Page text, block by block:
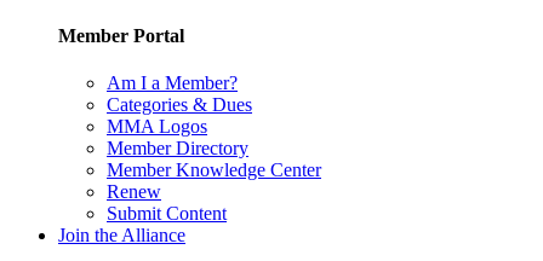
Member Portal
Am I a Member?
Categories & Dues
MMA Logos
Member Directory
Member Knowledge Center
Renew
Submit Content
Join the Alliance